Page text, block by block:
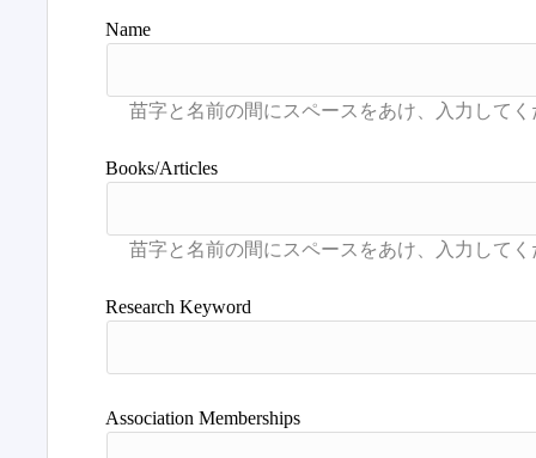
Name
Books/Articles
Research Keyword
Association Memberships